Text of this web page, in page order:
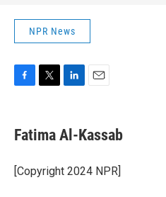
NPR News
e
b
o
k
t
t
r
k
e
I
i
l
Fatima Al-Kassab
[Copyright 2024 NPR]